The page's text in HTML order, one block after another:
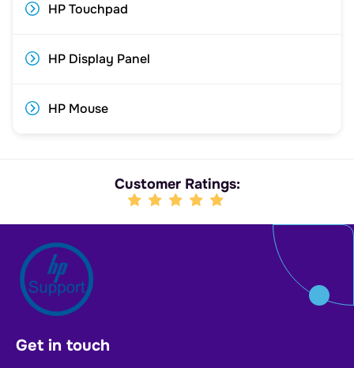
HP Touchpad
HP Display Panel
HP Mouse
Customer Ratings:
Get in touch